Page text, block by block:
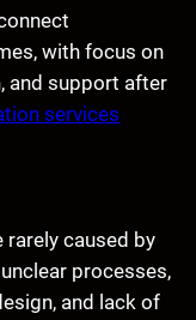
with focus on
and support after
services
rarely caused by
processes,
and lack of